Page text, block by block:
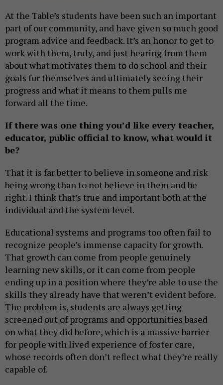
At the Table’s students have been such an important
part of our community, and have given so much good
program advice and feedback. It’s an honor to get to
work with them, truly, and just hearing from them
about what motivates them to do school and their
goals for themselves and ultimately seeing their
progress and what it means to them pulls me
forward all the time.
If there was one thing you’d like every teacher,
educator, public official to know, what would it
be?
That it is far better to believe in someone and risk
being wrong than to not believe in them and be
right. I think that’s true and important both at the
individual and the system level.
Educational systems and programs too often fail to
recognize people’s immense capacity for growth.
That growth can come from people genuinely
learning new skills, or it can come from people
ending up in a position where they’re able to use the
skills they already have that weren’t evident before.
The problem is, students are always getting
screened out of programs and opportunities based
on what they did before, which is a massive barrier
for people with lived experience of foster care,
whose records often don’t reflect what they’re really
capable of.